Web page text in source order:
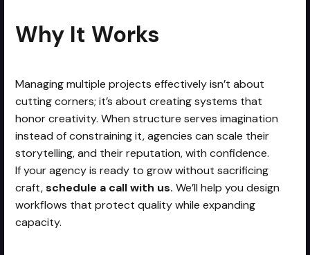
Why It Works
Managing multiple projects effectively isn’t about
cutting corners; it’s about creating systems that
honor creativity. When structure serves imagination
instead of constraining it, agencies can scale their
storytelling, and their reputation, with confidence.
If your agency is ready to grow without sacrificing
craft,schedule a call with us. We’ll help you design
workflows that protect quality while expanding
capacity.